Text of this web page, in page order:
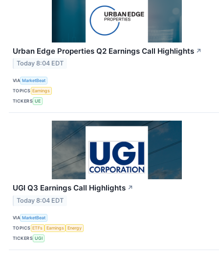
Urban Edge Properties Q2 Earnings Call Highlights ↗
Today 8:04 EDT
VIA MarketBeat
TOPICS Earnings
TICKERS UE
UGI Q3 Earnings Call Highlights ↗
Today 8:04 EDT
VIA MarketBeat
TOPICS ETFs Earnings
Energy
TICKERS UGI